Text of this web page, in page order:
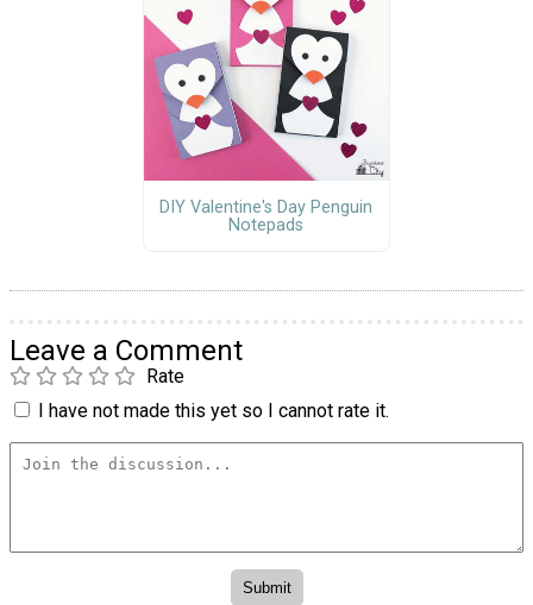
DIY Valentine's Day Penguin
Notepads
Leave a Comment
Rate
I have not made this yet so I cannot rate it.